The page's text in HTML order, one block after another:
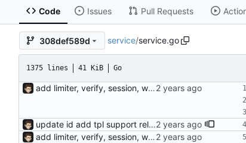
Code Issues Pull Requests
308def589d service/service.go
1375 lines 41 KiB Go
add limiter, verify, session, websocket ...
update id add tpl support reload on watched file changes
add limiter, verify, session, websocket ...